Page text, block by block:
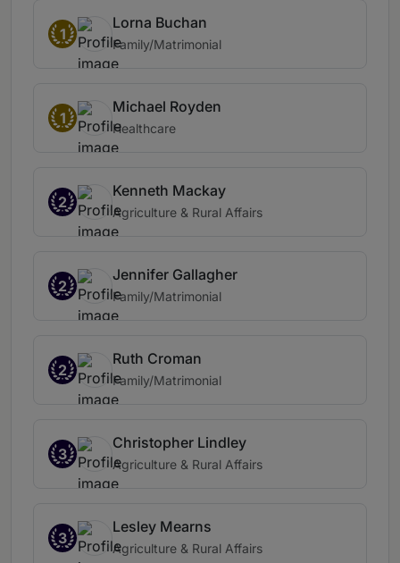
1
Lorna Buchan
Family/Matrimonial
1
Michael Royden
Healthcare
2
Kenneth Mackay
Agriculture & Rural Affairs
2
Jennifer Gallagher
Family/Matrimonial
2
Ruth Croman
Family/Matrimonial
3
Christopher Lindley
Agriculture & Rural Affairs
3
Lesley Mearns
Agriculture & Rural Affairs